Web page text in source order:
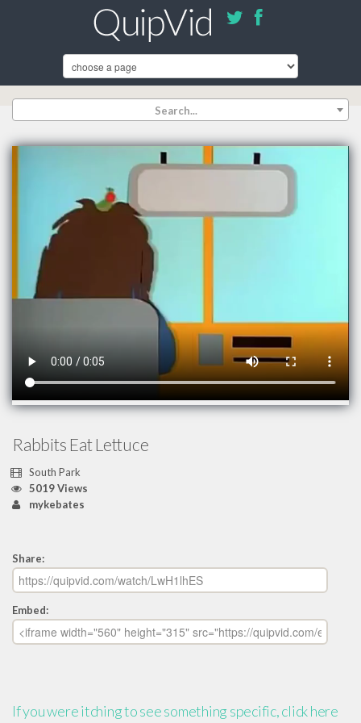
Search...
Rabbits Eat Lettuce
South Park
5019 Views
mykebates
Share:
Embed:
If you were itching to see something specific, click here